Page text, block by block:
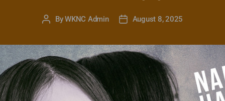
Student
PostByWKNC Admin
PostAugust 8, 2025